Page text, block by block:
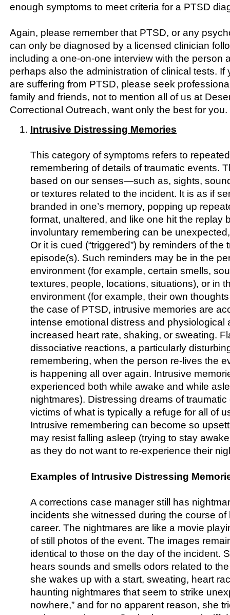
enough symptoms to meet criteria for a PTSD
Again, please remember that PTSD, or any
can only be diagnosed by a licensed clinician
including a one-on-one interview with the person
perhaps also the administration of clinical tests. If
are suffering from PTSD, please seek
family and friends, not to mention all of us at
Correctional Outreach, want only the best for you.
Intrusive Distressing Memories
This category of symptoms refers to
remembering of details of traumatic events.
based on our senses—such as, sights,
or textures related to the incident. It is as if
branded in one’s memory, popping up
format, unaltered, and like one hit the replay
involuntary remembering can be unexpected,
Or it is cued (“triggered”) by reminders of the
episode(s). Such reminders may be in the
environment (for example, certain smells,
textures, people, locations, situations), or in
environment (for example, their own
the case of PTSD, intrusive memories are
intense emotional distress and physiological
increased heart rate, shaking, or sweating.
dissociative reactions, a particularly
remembering, when the person re-lives the
is happening all over again. Intrusive
experienced both while awake and while
nightmares). Distressing dreams of
victims of what is typically a refuge for all of
Intrusive remembering can become so
may resist falling asleep (trying to stay
as they do not want to re-experience their
Examples of Intrusive Distressing
A corrections case manager still has
incidents she witnessed during the course of
career. The nightmares are like a movie
of still photos of the event. The images
identical to those on the day of the incident.
hears sounds and smells odors related to
she wakes up with a start, sweating, heart
haunting nightmares that seem to strike
nowhere,” and for no apparent reason, she